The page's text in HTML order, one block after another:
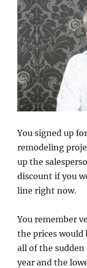
You signed up
remodeling
up the
discount if you
line right now.
You remember
the prices would
all of the
year and the